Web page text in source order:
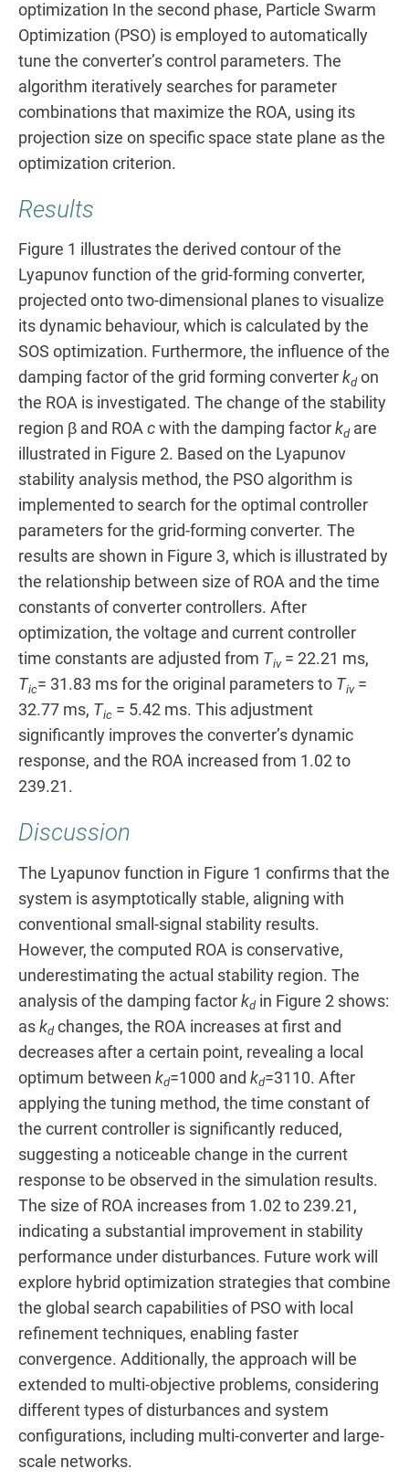
optimization In the second phase, Particle Swarm
Optimization (PSO) is employed to automatically
tune the converter’s control parameters. The
algorithm iteratively searches for parameter
combinations that maximize the ROA, using its
projection size on specific space state plane as the
optimization criterion.
Results
Figure 1 illustrates the derived contour of the
Lyapunov function of the grid-forming converter,
projected onto two-dimensional planes to visualize
its dynamic behaviour, which is calculated by the
SOS optimization. Furthermore, the influence of the
damping factor of the grid forming converter kdon
the ROA is investigated. The change of the stability
region β and ROA c with the damping factor kdare
illustrated in Figure 2. Based on the Lyapunov
stability analysis method, the PSO algorithm is
implemented to search for the optimal controller
parameters for the grid-forming converter. The
results are shown in Figure 3, which is illustrated by
the relationship between size of ROA and the time
constants of converter controllers. After
optimization, the voltage and current controller
time constants are adjusted from Tiv= 22.21 ms,
Tic= 31.83 ms for the original parameters to Tiv=
32.77 ms, Tic = 5.42 ms. This adjustment
significantly improves the converter’s dynamic
response, and the ROA increased from 1.02 to
239.21.
Discussion
The Lyapunov function in Figure 1 confirms that the
system is asymptotically stable, aligning with
conventional small-signal stability results.
However, the computed ROA is conservative,
underestimating the actual stability region. The
analysis of the damping factor kdin Figure 2 shows:
as kdchanges, the ROA increases at first and
decreases after a certain point, revealing a local
optimum between kd=1000 and kd=3110. After
applying the tuning method, the time constant of
the current controller is significantly reduced,
suggesting a noticeable change in the current
response to be observed in the simulation results.
The size of ROA increases from 1.02 to 239.21,
indicating a substantial improvement in stability
performance under disturbances. Future work will
explore hybrid optimization strategies that combine
the global search capabilities of PSO with local
refinement techniques, enabling faster
convergence. Additionally, the approach will be
extended to multi-objective problems, considering
different types of disturbances and system
configurations, including multi-converter and large-
scale networks.